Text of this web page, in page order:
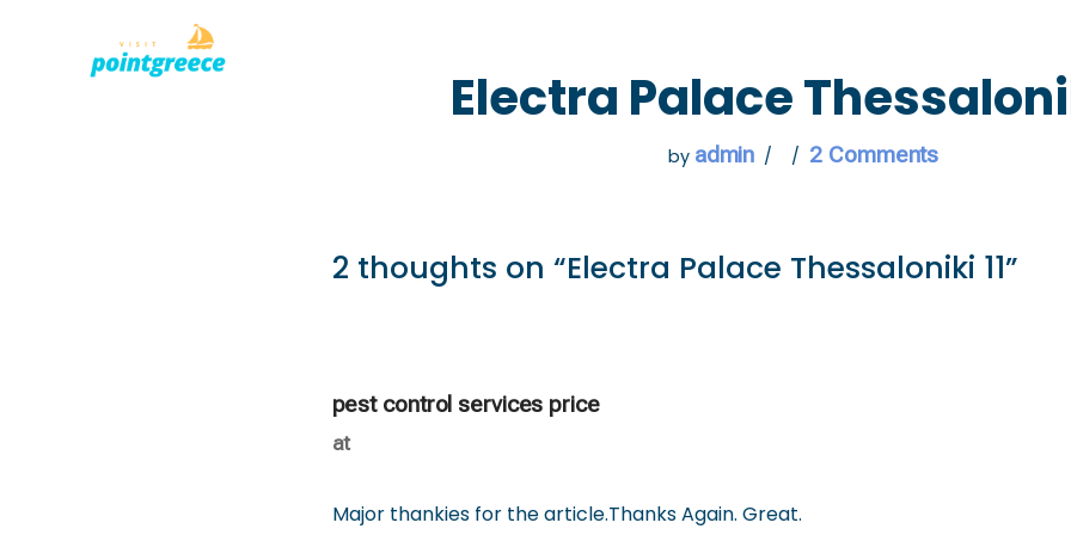
Electra Palace
by admin 2 Comments
2 thoughts on “Electra Palace Thessaloniki 11”
pest control services price
at
Major thankies for the article.Thanks Again. Great.